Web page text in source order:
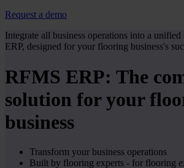
Request a demo
Integrate all business operations into a
ERP, designed for your flooring business's
RFMS ERP: The
solution for your
business
Transform your business operations
Built by flooring experts - for flooring